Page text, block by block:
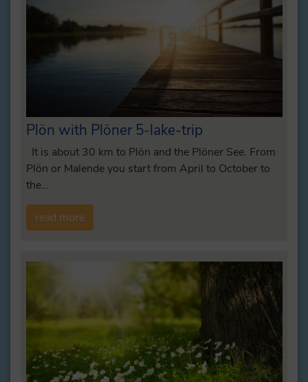
Plön with Plöner 5-lake-trip
It is about 30 km to Plön and the Plöner See. From
Plön or Malende you start from April to October to
the…
read more